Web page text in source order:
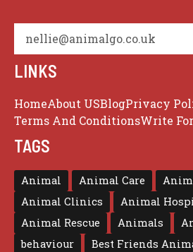
nellie@animalgo.co.uk
LINKS
HomeAbout USBlogPrivacy
Terms And ConditionsWrite
TAGS
Animal Animal Care
Animal Clinics
Animal
Animal Rescue
Animals
behaviour
Best Friends